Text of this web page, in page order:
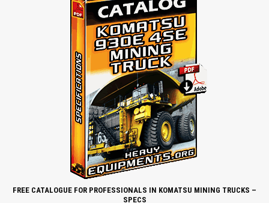
FREE CATALOGUE FOR PROFESSIONALS IN KOMATSU MINING TRUCKS –
SPECS